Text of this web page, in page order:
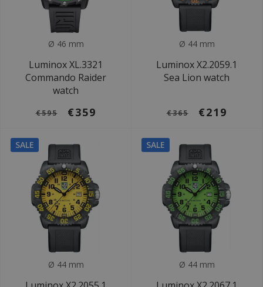
Ø 46 mm
Luminox XL.3321
Commando Raider
watch
€595 €359
Ø 44 mm
Luminox X2.2059.1
Sea Lion watch
€365 €219
SALE
Ø 44 mm
SALE
Ø 44 mm